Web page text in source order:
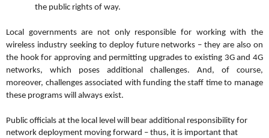
the public rights of way.
Local governments are not only responsible for working with the
wireless industry seeking to deploy future networks – they are also on
the hook for approving and permitting upgrades to existing 3G and 4G
networks, which poses additional challenges.
And, of course,
moreover, challenges associated with funding the staff time to manage
these programs will always exist.
Public officials at the local level will bear additional responsibility for
network deployment moving forward – thus, it is important that